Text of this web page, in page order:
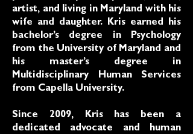
artist, and living in Maryland with his
wife and daughter. Kris earned his
bachelor’s degree in Psychology
from the University of Maryland and
his master’s degree in
Multidisciplinary Human Services
from Capella University.
Since 2009, Kris has been a
dedicated advocate and human